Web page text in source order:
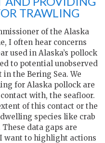
TRAWLING
of the Alaska
I often hear concerns
used in Alaska’s pollock
to potential unobserved
the Bering Sea. We
for Alaska pollock are
with, the seafloor.
of this contact or the
species like crab
data gaps are
want to highlight actions